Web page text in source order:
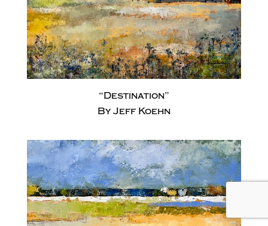
“Destination”
By Jeff Koehn